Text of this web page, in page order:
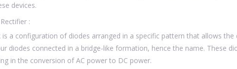
devices.
:
a configuration of diodes arranged in a specific pattern that allows
diodes connected in a bridge-like formation, hence the name. These
in the conversion of AC power to DC power.